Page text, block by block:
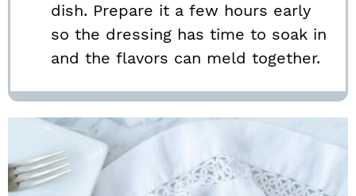
dish. Prepare it a few hours early
so the dressing has time to soak in
and the flavors can meld together.